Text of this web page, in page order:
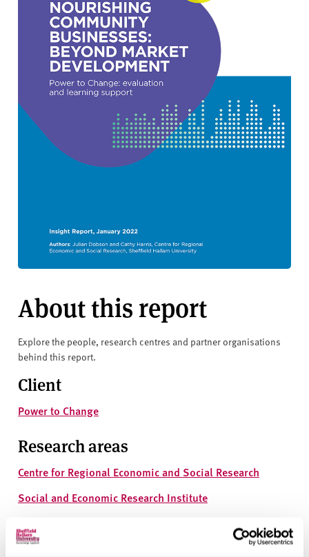
About this report
Explore the people, research centres and partner organisations
behind this report.
Client
Power to Change
Research areas
Centre for Regional Economic and Social Research
Social and Economic Research Institute